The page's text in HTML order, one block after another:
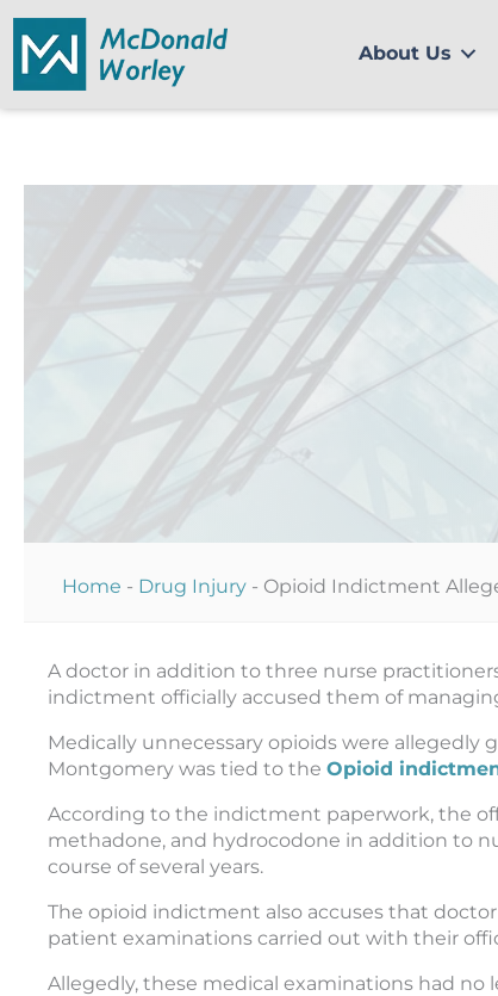
content
About Us
Home - Drug Injury - Opioid Indictment
A doctor in addition to three nurse
indictment officially accused them of
Medically unnecessary opioids were allegedly
Montgomery was tied to the Opioid
According to the indictment paperwork, the
methadone, and hydrocodone in addition to
course of several years.
The opioid indictment also accuses that
patient examinations carried out with their
Allegedly, these medical examinations had